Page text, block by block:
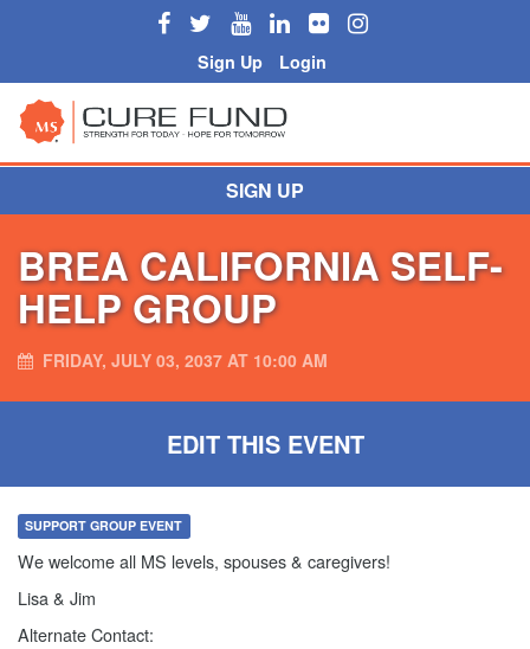
Sign Up Login
SIGN UP
BREA CALIFORNIA SELF-
HELP GROUP
FRIDAY, JULY 03, 2037 AT 10:00 AM
EDIT THIS EVENT
SUPPORT GROUP EVENT
We welcome all MS levels, spouses & caregivers!
Lisa & Jim
Alternate Contact: